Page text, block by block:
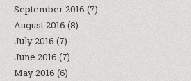
September 2016 (7)
August 2016 (8)
July 2016 (7)
June 2016 (7)
May 2016 (6)